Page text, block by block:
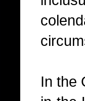
In the